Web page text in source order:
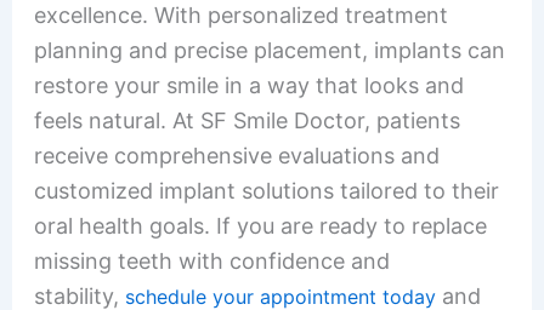
excellence. With personalized treatment
planning and precise placement, implants can
restore your smile in a way that looks and
feels natural. At SF Smile Doctor, patients
receive comprehensive evaluations and
customized implant solutions tailored to their
oral health goals. If you are ready to replace
missing teeth with confidence and
stability, schedule your appointment todayand